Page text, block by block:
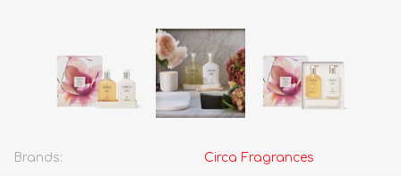
Brands: Circa Fragrances